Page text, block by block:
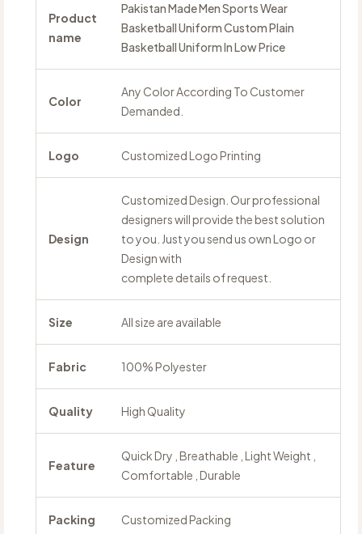
Product
name
Pakistan Made Men Sports Wear
Basketball Uniform Custom Plain
Basketball Uniform In Low Price
Color
Any Color According To Customer
Demanded.
Logo Customized Logo Printing
Design
Customized Design. Our professional
designers will provide the best solution
to you. Just you send us own Logo or
Design with
complete details of request.
Size All size are available
Fabric 100% Polyester
Quality High Quality
Feature
Quick Dry , Breathable , Light Weight ,
Comfortable , Durable
Packing Customized Packing